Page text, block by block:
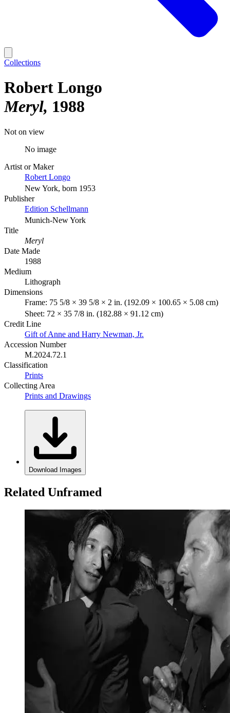
Collections
Robert Longo
Meryl 1988
Not on view
No image
Artist or Maker
Robert Longo
New York, born 1953
Publisher
Edition Schellmann
Munich-New York
Title
Meryl
Date Made
1988
Medium
Lithograph
Dimensions
Frame: 75 5/8 × 39 5/8 × 2 in. (192.09 × 100.65 × 5.08 cm)
Sheet: 72 × 35 7/8 in. (182.88 × 91.12 cm)
Credit Line
Gift of Anne and Harry Newman, Jr.
Accession Number
M.2024.72.1
Classification
Prints
Collecting Area
Prints and Drawings
Download Images
Related Unframed